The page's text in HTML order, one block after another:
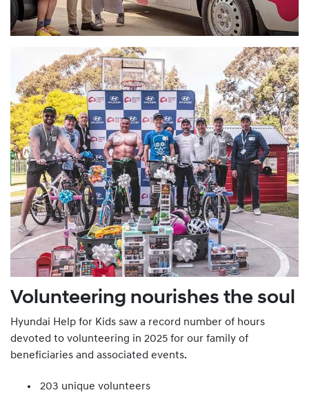
Volunteering nourishes the soul
Hyundai Help for Kids saw a record number of hours
devoted to volunteering in 2025 for our family of
beneficiaries and associated events.
203 unique volunteers